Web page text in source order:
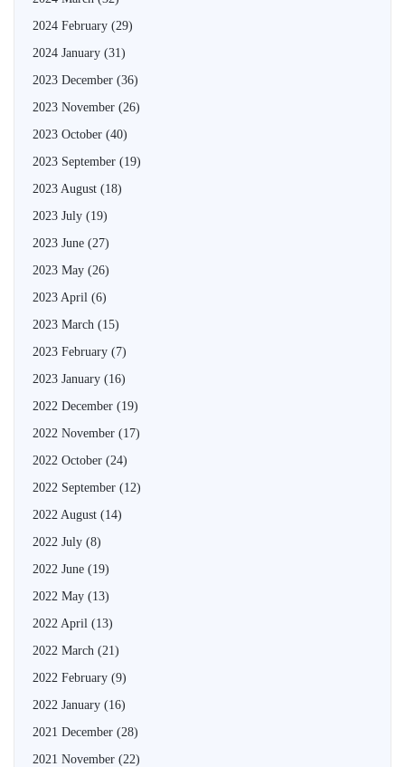
2024 February (29)
2024 January (31)
2023 December (36)
2023 November (26)
2023 October (40)
2023 September (19)
2023 August (18)
2023 July (19)
2023 June (27)
2023 May (26)
2023 April (6)
2023 March (15)
2023 February (7)
2023 January (16)
2022 December (19)
2022 November (17)
2022 October (24)
2022 September (12)
2022 August (14)
2022 July (8)
2022 June (19)
2022 May (13)
2022 April (13)
2022 March (21)
2022 February (9)
2022 January (16)
2021 December (28)
2021 November (22)